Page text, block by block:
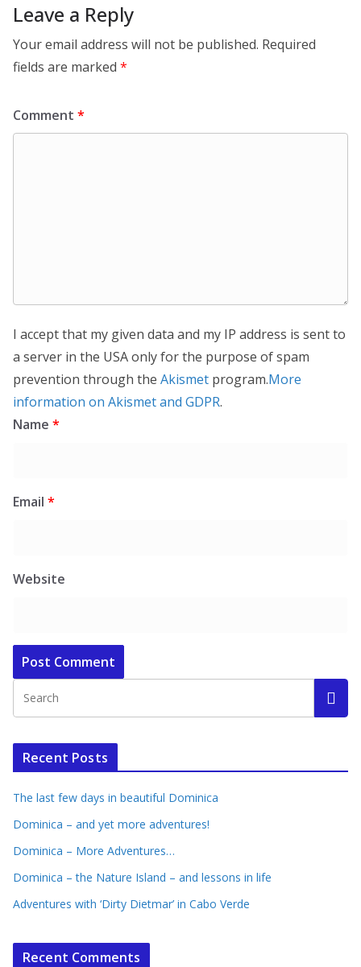
Leave a Reply
Your email address will not be published. Required
fields are marked *
Comment *
I accept that my given data and my IP address is sent to
a server in the USA only for the purpose of spam
prevention through the Akismet program.More
information on Akismet and GDPR.
Name *
Email *
Website
Recent Posts
The last few days in beautiful Dominica
Dominica – and yet more adventures!
Dominica – More Adventures…
Dominica – the Nature Island – and lessons in life
Adventures with ‘Dirty Dietmar’ in Cabo Verde
Recent Comments